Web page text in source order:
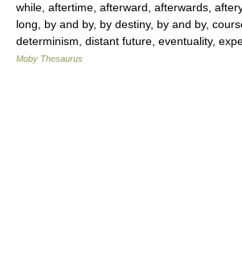
while, aftertime, afterward, afterwards,
long, by and by, by destiny, by and by,
determinism, distant future, eventuality,
Moby Thesaurus